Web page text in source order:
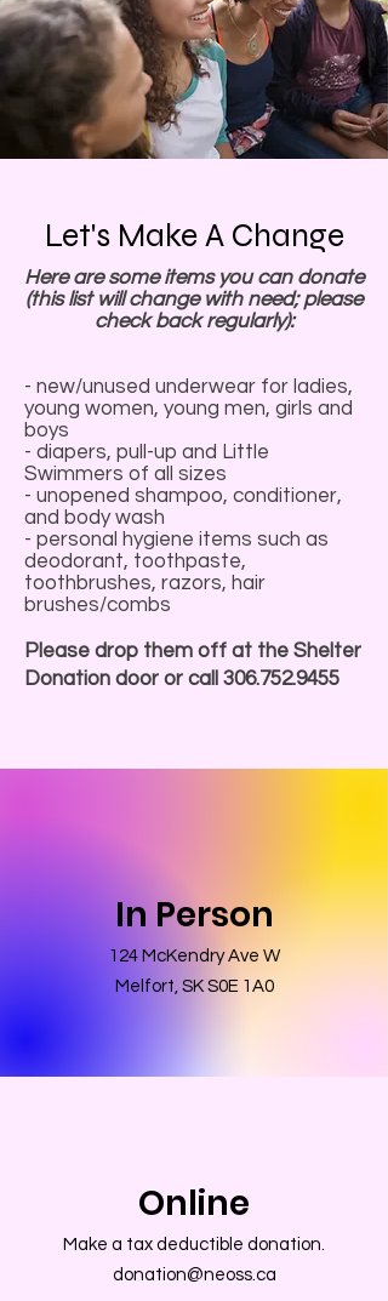
Let's Make A Change
Here are some items you can donate
(this list will change with need; please
check back regularly):
- new/unused underwear for ladies,
young women, young men, girls and
boys
- diapers, pull-up and Little
Swimmers of all sizes
- unopened shampoo, conditioner,
and body wash
- personal hygiene items such as
deodorant, toothpaste,
toothbrushes, razors, hair
brushes/combs
Please drop them off at the Shelter
Donation door or call 306.752.9455
In Person
124 McKendry Ave W
Melfort, SK S0E 1A0
Online
Make a tax deductible donation‏.
donation@neoss.ca